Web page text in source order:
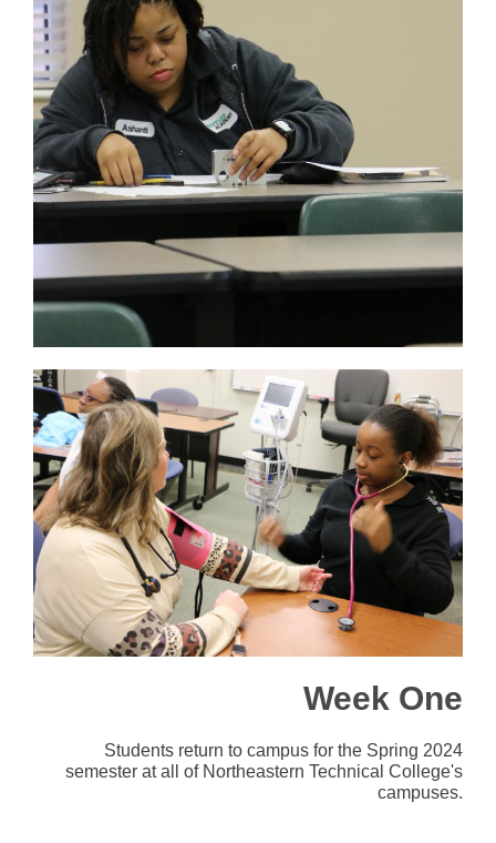
Week One
Students return to campus for the Spring 2024
semester at all of Northeastern Technical College's
campuses.